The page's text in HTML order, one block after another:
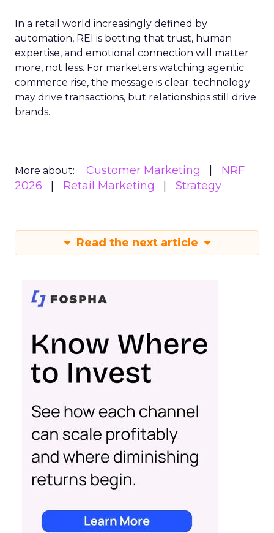
In a retail world increasingly defined by
automation, REI is betting that trust, human
expertise, and emotional connection will matter
more, not less. For marketers watching agentic
commerce rise, the message is clear: technology
may drive transactions, but relationships still drive
brands.
More about: Customer Marketing
NRF
2026
Retail Marketing Strategy
Read the next article